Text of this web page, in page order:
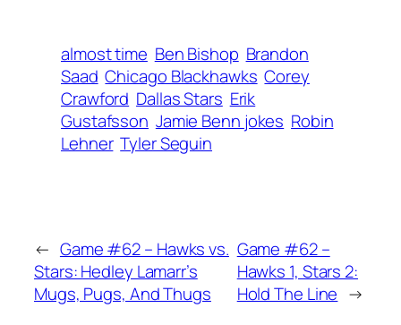
almost time Ben Bishop Brandon
Saad Chicago Blackhawks Corey
Crawford Dallas Stars Erik
Gustafsson Jamie Benn jokes Robin
Lehner Tyler Seguin
← Game #62 – Hawks vs.
Stars: Hedley Lamarr’s
Mugs, Pugs, And Thugs
Game #62 –
Hawks 1, Stars 2:
Hold The Line →